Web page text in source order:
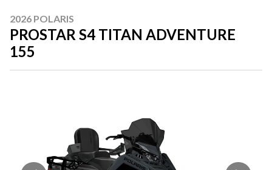
2026 POLARIS
PROSTAR S4 TITAN ADVENTURE
155